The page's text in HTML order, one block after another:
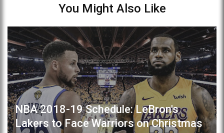
You Might Also Like
NBA 2018-19 Schedule: LeBron's
Lakers to Face Warriors on Christmas